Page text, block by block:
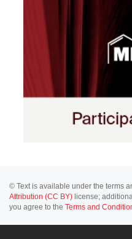
© Text is available under the terms
Attribution (CC BY) license;
you agree to the Terms and